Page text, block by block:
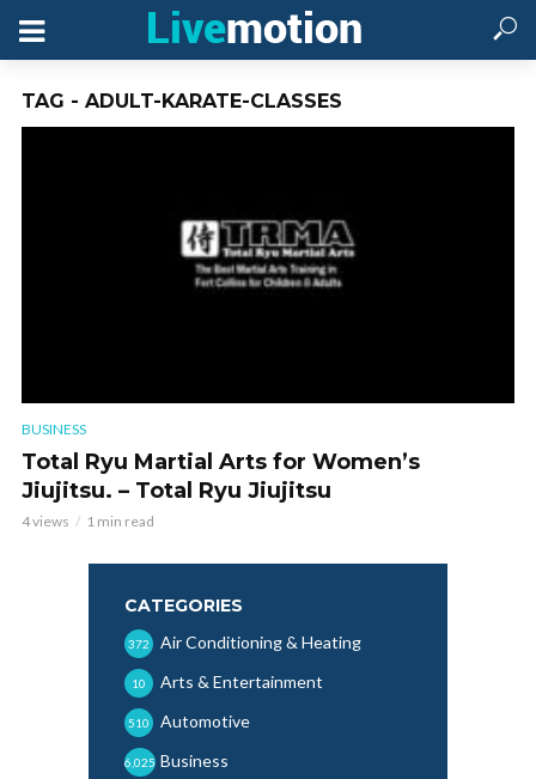
TAG - ADULT-KARATE-CLASSES
BUSINESS
Total Ryu Martial Arts for Women’s
Jiujitsu. – Total Ryu Jiujitsu
4 views 1 min read
CATEGORIES
Air Conditioning & Heating
372
Arts & Entertainment
10
Automotive
510
Business
6,025